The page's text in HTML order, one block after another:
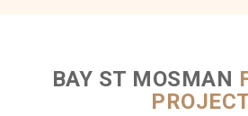
BAY ST MOSMAN